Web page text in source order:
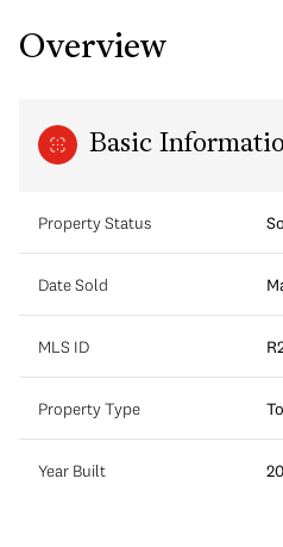
Overview
Basic
Property Status
Date Sold
MLS ID
Property Type
Year Built